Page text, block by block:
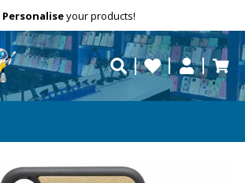
repaired fast?
Personaliseyour products!
help?